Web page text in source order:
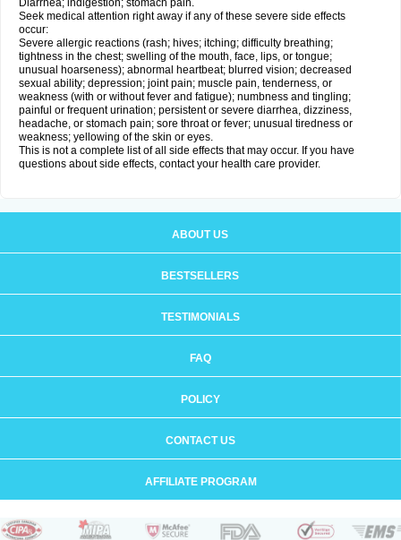
Diarrhea; indigestion; stomach pain.
Seek medical attention right away if any of these severe side effects
occur:
Severe allergic reactions (rash; hives; itching; difficulty breathing;
tightness in the chest; swelling of the mouth, face, lips, or tongue;
unusual hoarseness); abnormal heartbeat; blurred vision; decreased
sexual ability; depression; joint pain; muscle pain, tenderness, or
weakness (with or without fever and fatigue); numbness and tingling;
painful or frequent urination; persistent or severe diarrhea, dizziness,
headache, or stomach pain; sore throat or fever; unusual tiredness or
weakness; yellowing of the skin or eyes.
This is not a complete list of all side effects that may occur. If you have
questions about side effects, contact your health care provider.
ABOUT US
BESTSELLERS
TESTIMONIALS
FAQ
POLICY
CONTACT US
AFFILIATE PROGRAM